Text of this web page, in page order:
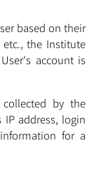
based on their
etc., the Institute
account is
by the
address, login
for a